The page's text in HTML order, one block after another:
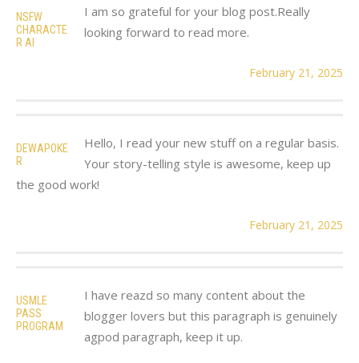
NSFW
CHARACTE
R AI
I am so grateful for your blog post.Really
looking forward to read more.
February 21, 2025
DEWAPOKE
R
Hello, I read your new stuff on a regular basis.
Your story-telling style is awesome, keep up
the good work!
February 21, 2025
USMLE
PASS
PROGRAM
I have reazd so many content about the
blogger lovers but this paragraph is genuinely
agpod paragraph, keep it up.